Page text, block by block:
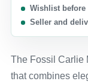
Wishlist before
Seller and
The Fossil Carlie
that combines